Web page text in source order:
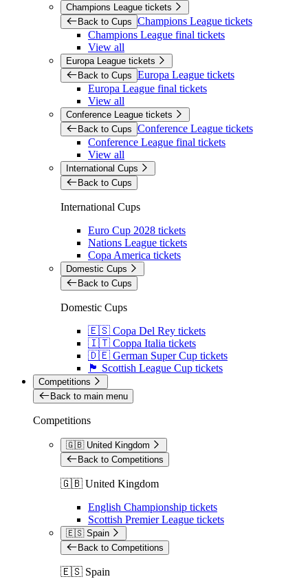
Champions League tickets
Back to Cups Champions League tickets
Champions League final tickets
View all
Europa League tickets
Back to Cups Europa League tickets
Europa League final tickets
View all
Conference League tickets
Back to Cups Conference League tickets
Conference League final tickets
View all
International Cups
Back to Cups
International Cups
Euro Cup 2028 tickets
Nations League tickets
Copa America tickets
Domestic Cups
Back to Cups
Domestic Cups
🇪🇸 Copa Del Rey tickets
🇮🇹 Coppa Italia tickets
🇩🇪 German Super Cup tickets
🏴󠁧󠁢󠁳󠁣󠁴󠁿 Scottish League Cup tickets
Competitions
Back to main menu
Competitions
🇬🇧 United Kingdom
Back to Competitions
🇬🇧 United Kingdom
English Championship tickets
Scottish Premier League tickets
🇪🇸 Spain
Back to Competitions
🇪🇸 Spain